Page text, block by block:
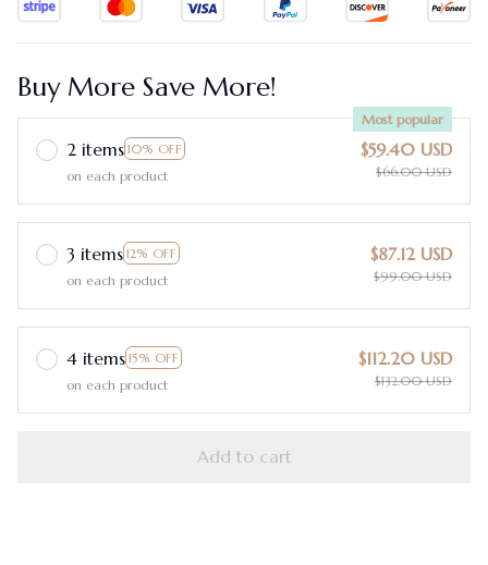
Buy More Save More!
2 items 10% OFF
Most popular
on each product
$59.40 USD
$66.00 USD
3 items 12% OFF
on each product
$87.12 USD
$99.00 USD
4 items 15% OFF
on each product
$112.20 USD
$132.00 USD
Add to cart